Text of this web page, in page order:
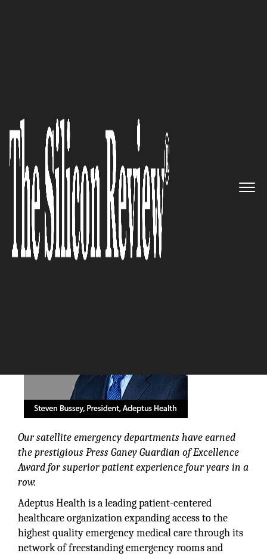
Enabling leading healthcare
systems to improve access to
care in today’s value-based
reimbursement and
population-based environment:
Adeptus Health
Our satellite emergency departments have earned
the prestigious Press Ganey Guardian of Excellence
Award for superior patient experience four years in a
row.
Adeptus Health is a leading patient-centered
healthcare organization expanding access to the
highest quality emergency medical care through its
network of freestanding emergency rooms and